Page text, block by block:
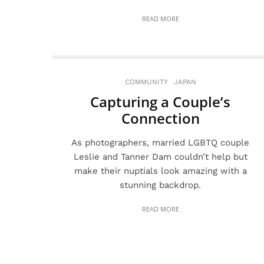
READ MORE
COMMUNITY JAPAN
Capturing a Couple’s
Connection
As photographers, married LGBTQ couple
Leslie and Tanner Dam couldn’t help but
make their nuptials look amazing with a
stunning backdrop.
READ MORE